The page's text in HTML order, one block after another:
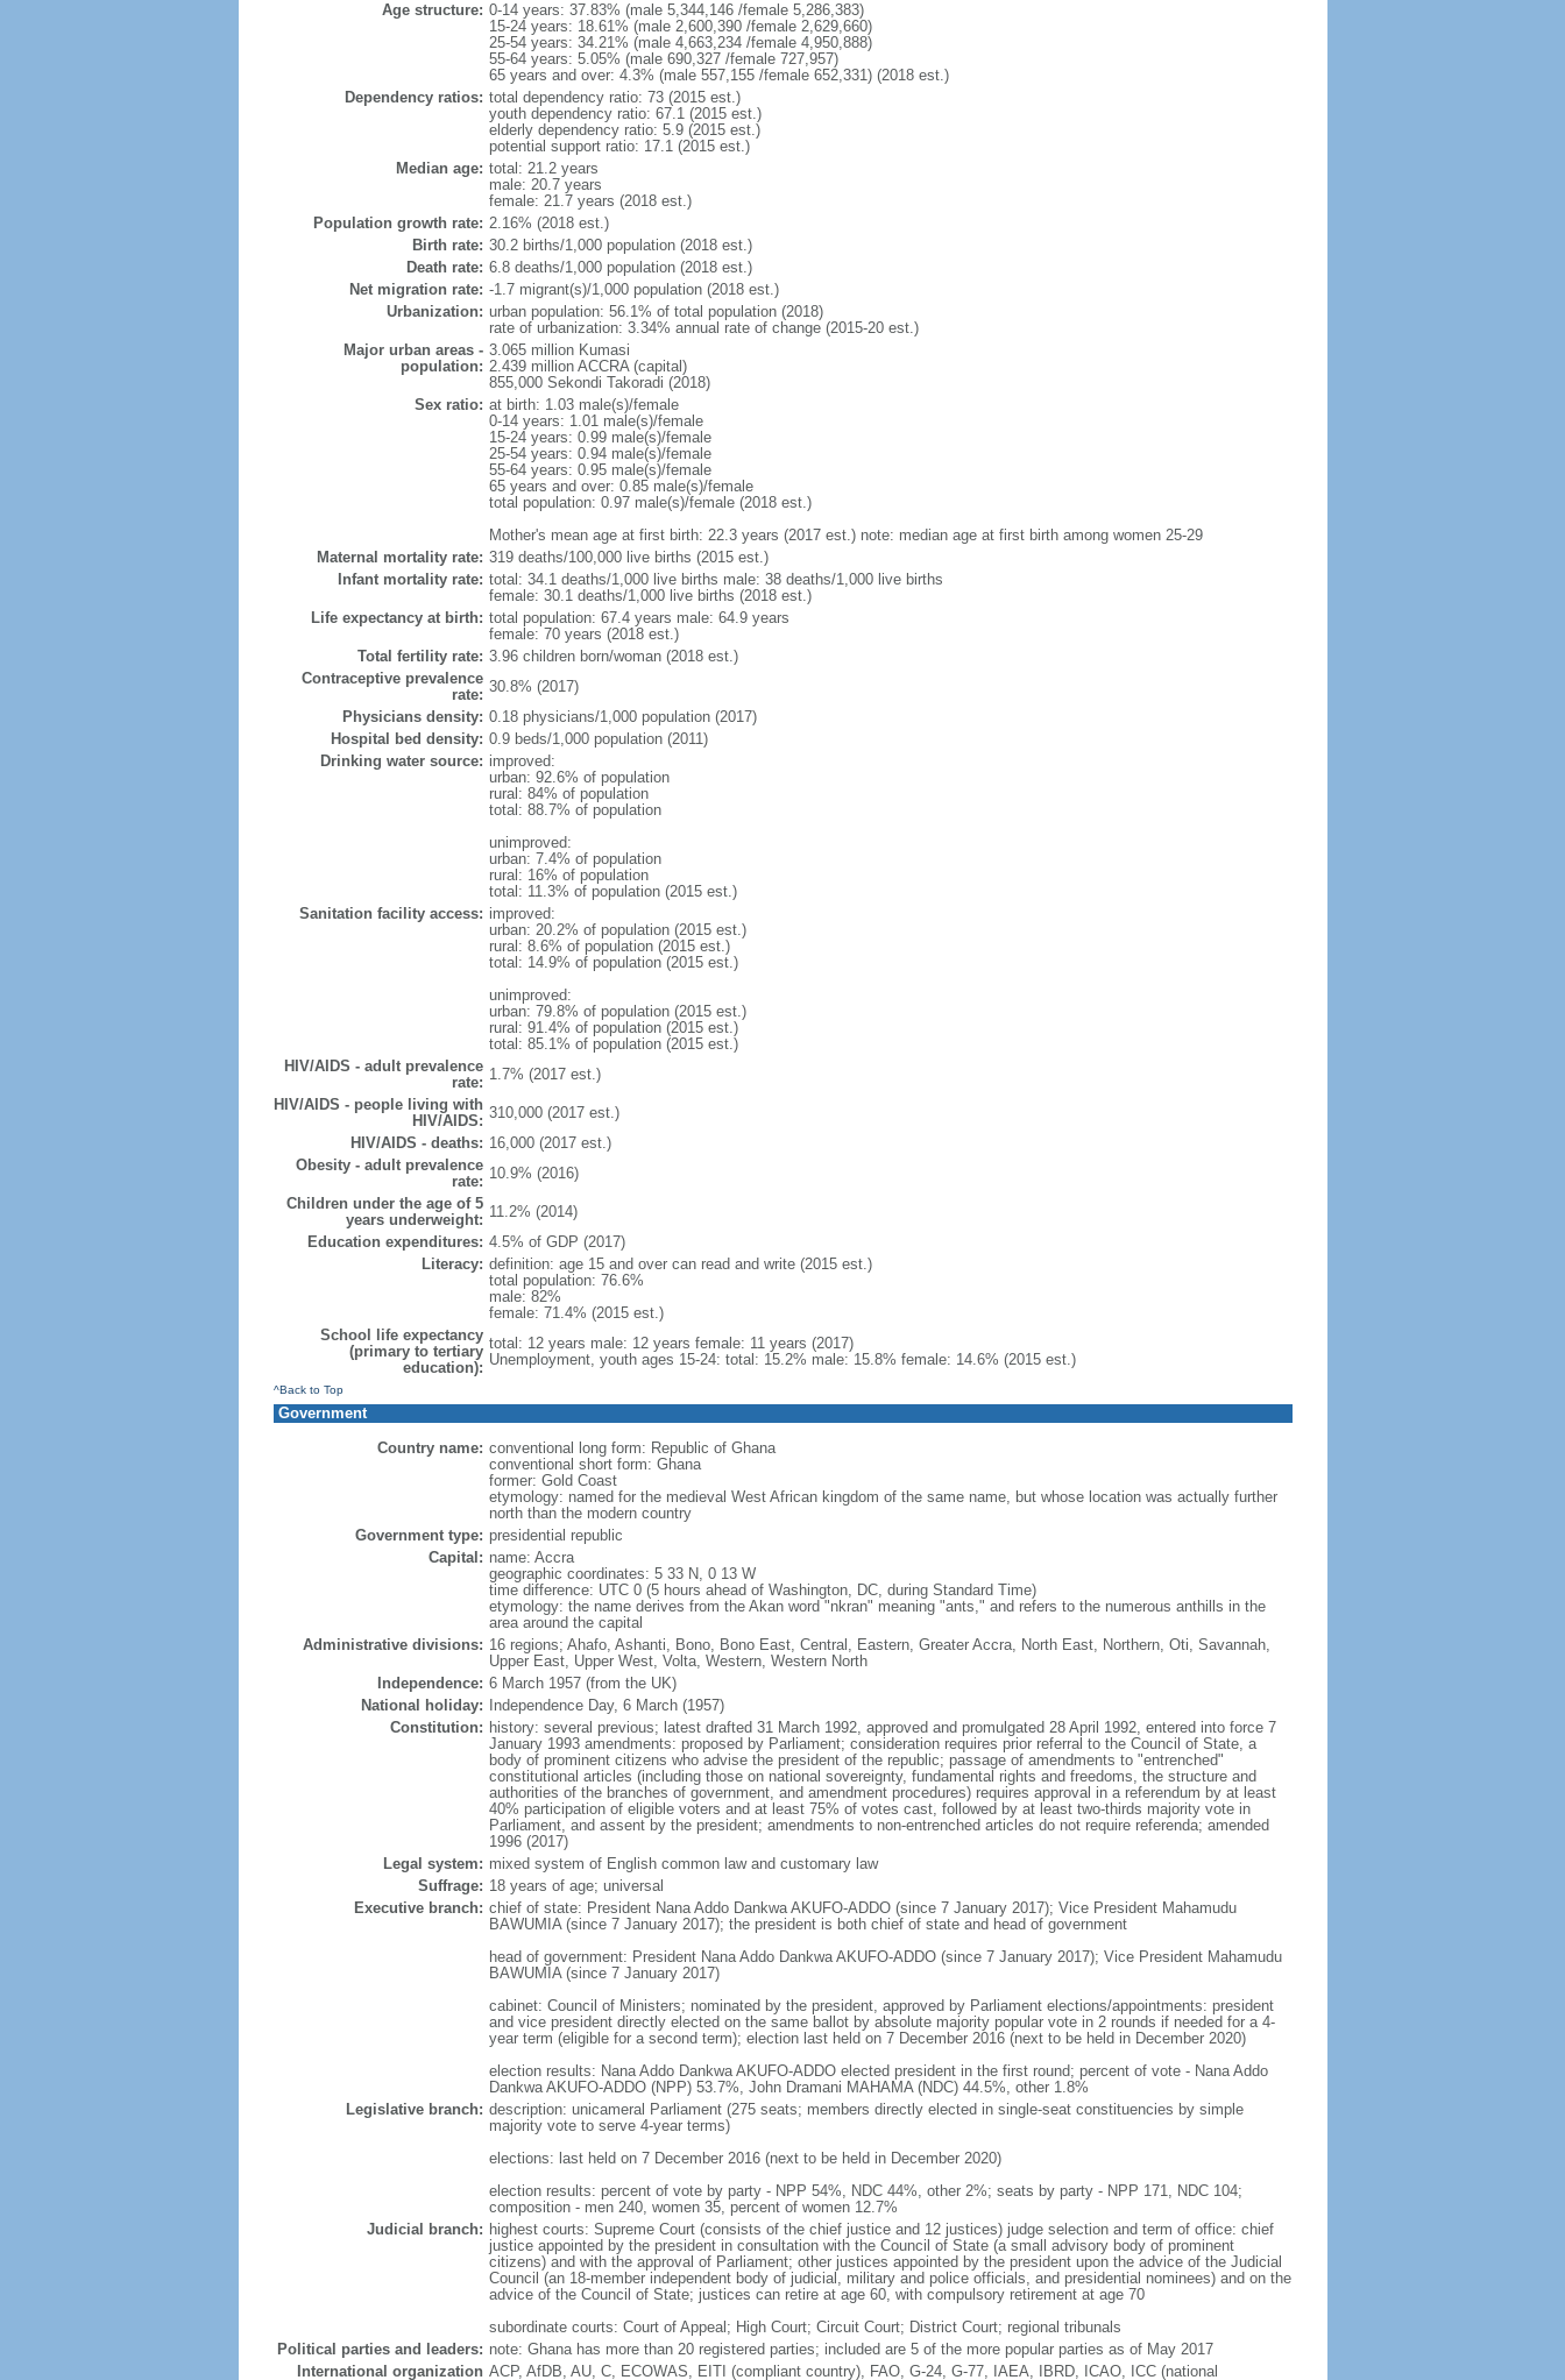
Age structure: 0-14 years: 37.83% (male 5,344,146 /female 5,286,383)
15-24 years: 18.61% (male 2,600,390 /female 2,629,660)
25-54 years: 34.21% (male 4,663,234 /female 4,950,888)
55-64 years: 5.05% (male 690,327 /female 727,957)
65 years and over: 4.3% (male 557,155 /female 652,331) (2018 est.)
Dependency ratios: total dependency ratio: 73 (2015 est.)
youth dependency ratio: 67.1 (2015 est.)
elderly dependency ratio: 5.9 (2015 est.)
potential support ratio: 17.1 (2015 est.)
Median age: total: 21.2 years
male: 20.7 years
female: 21.7 years (2018 est.)
Population growth rate: 2.16% (2018 est.)
Birth rate: 30.2 births/1,000 population (2018 est.)
Death rate: 6.8 deaths/1,000 population (2018 est.)
Net migration rate: -1.7 migrant(s)/1,000 population (2018 est.)
Urbanization: urban population: 56.1% of total population (2018)
rate of urbanization: 3.34% annual rate of change (2015-20 est.)
Major urban areas -
population:
3.065 million Kumasi
2.439 million ACCRA (capital)
855,000 Sekondi Takoradi (2018)
Sex ratio: at birth: 1.03 male(s)/female
0-14 years: 1.01 male(s)/female
15-24 years: 0.99 male(s)/female
25-54 years: 0.94 male(s)/female
55-64 years: 0.95 male(s)/female
65 years and over: 0.85 male(s)/female
total population: 0.97 male(s)/female (2018 est.)
Mother's mean age at first birth: 22.3 years (2017 est.) note: median age at first birth among women 25-29
Maternal mortality rate: 319 deaths/100,000 live births (2015 est.)
Infant mortality rate: total: 34.1 deaths/1,000 live births male: 38 deaths/1,000 live births
female: 30.1 deaths/1,000 live births (2018 est.)
Life expectancy at birth: total population: 67.4 years male: 64.9 years
female: 70 years (2018 est.)
Total fertility rate: 3.96 children born/woman (2018 est.)
Contraceptive prevalence
rate: 30.8% (2017)
Physicians density: 0.18 physicians/1,000 population (2017)
Hospital bed density: 0.9 beds/1,000 population (2011)
Drinking water source: improved:
urban: 92.6% of population
rural: 84% of population
total: 88.7% of population
unimproved:
urban: 7.4% of population
rural: 16% of population
total: 11.3% of population (2015 est.)
Sanitation facility access: improved:
urban: 20.2% of population (2015 est.)
rural: 8.6% of population (2015 est.)
total: 14.9% of population (2015 est.)
unimproved:
urban: 79.8% of population (2015 est.)
rural: 91.4% of population (2015 est.)
total: 85.1% of population (2015 est.)
HIV/AIDS - adult prevalence
rate: 1.7% (2017 est.)
HIV/AIDS - people living with
HIV/AIDS: 310,000 (2017 est.)
HIV/AIDS - deaths: 16,000 (2017 est.)
Obesity - adult prevalence
rate: 10.9% (2016)
Children under the age of 5
years underweight: 11.2% (2014)
Education expenditures: 4.5% of GDP (2017)
Literacy: definition: age 15 and over can read and write (2015 est.)
total population: 76.6%
male: 82%
female: 71.4% (2015 est.)
School life expectancy
(primary to tertiary
education):
total: 12 years male: 12 years female: 11 years (2017)
Unemployment, youth ages 15-24: total: 15.2% male: 15.8% female: 14.6% (2015 est.)
^Back to Top
Government
Country name: conventional long form: Republic of Ghana
conventional short form: Ghana
former: Gold Coast
etymology: named for the medieval West African kingdom of the same name, but whose location was actually further
north than the modern country
Government type: presidential republic
Capital: name: Accra
geographic coordinates: 5 33 N, 0 13 W
time difference: UTC 0 (5 hours ahead of Washington, DC, during Standard Time)
etymology: the name derives from the Akan word "nkran" meaning "ants," and refers to the numerous anthills in the
area around the capital
Administrative divisions: 16 regions; Ahafo, Ashanti, Bono, Bono East, Central, Eastern, Greater Accra, North East, Northern, Oti, Savannah,
Upper East, Upper West, Volta, Western, Western North
Independence: 6 March 1957 (from the UK)
National holiday:
Independence Day, 6 March (1957)
Constitution: history: several previous; latest drafted 31 March 1992, approved and promulgated 28 April 1992, entered into force 7
January 1993 amendments: proposed by Parliament; consideration requires prior referral to the Council of State, a
body of prominent citizens who advise the president of the republic; passage of amendments to "entrenched"
constitutional articles (including those on national sovereignty, fundamental rights and freedoms, the structure and
authorities of the branches of government, and amendment procedures) requires approval in a referendum by at least
40% participation of eligible voters and at least 75% of votes cast, followed by at least two-thirds majority vote in
Parliament, and assent by the president; amendments to non-entrenched articles do not require referenda; amended
1996 (2017)
Legal system: mixed system of English common law and customary law
Suffrage: 18 years of age; universal
Executive branch: chief of state: President Nana Addo Dankwa AKUFO-ADDO (since 7 January 2017); Vice President Mahamudu
BAWUMIA (since 7 January 2017); the president is both chief of state and head of government
head of government: President Nana Addo Dankwa AKUFO-ADDO (since 7 January 2017); Vice President Mahamudu
BAWUMIA (since 7 January 2017)
cabinet: Council of Ministers; nominated by the president, approved by Parliament elections/appointments: president
and vice president directly elected on the same ballot by absolute majority popular vote in 2 rounds if needed for a 4-
year term (eligible for a second term); election last held on 7 December 2016 (next to be held in December 2020)
election results: Nana Addo Dankwa AKUFO-ADDO elected president in the first round; percent of vote - Nana Addo
Dankwa AKUFO-ADDO (NPP) 53.7%, John Dramani MAHAMA (NDC) 44.5%, other 1.8%
Legislative branch: description: unicameral Parliament (275 seats; members directly elected in single-seat constituencies by simple
majority vote to serve 4-year terms)
elections: last held on 7 December 2016 (next to be held in December 2020)
election results: percent of vote by party - NPP 54%, NDC 44%, other 2%; seats by party - NPP 171, NDC 104;
composition - men 240, women 35, percent of women 12.7%
Judicial branch: highest courts: Supreme Court (consists of the chief justice and 12 justices) judge selection and term of office: chief
justice appointed by the president in consultation with the Council of State (a small advisory body of prominent
citizens) and with the approval of Parliament; other justices appointed by the president upon the advice of the Judicial
Council (an 18-member independent body of judicial, military and police officials, and presidential nominees) and on the
advice of the Council of State; justices can retire at age 60, with compulsory retirement at age 70
subordinate courts: Court of Appeal; High Court; Circuit Court; District Court; regional tribunals
Political parties and leaders: note: Ghana has more than 20 registered parties; included are 5 of the more popular parties as of May 2017
International organization ACP, AfDB, AU, C, ECOWAS, EITI (compliant country), FAO, G-24, G-77, IAEA, IBRD, ICAO, ICC (national